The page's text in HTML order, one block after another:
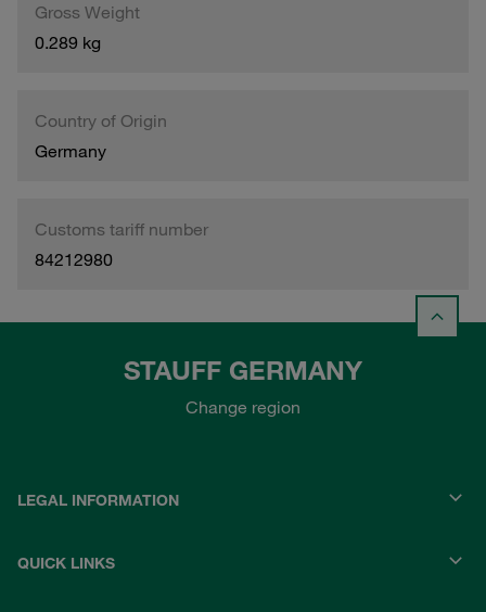
Gross Weight
0.289 kg
Country of Origin
Germany
Customs tariff number
84212980
STAUFF GERMANY
Change region
LEGAL INFORMATION
QUICK LINKS